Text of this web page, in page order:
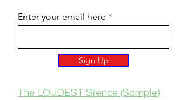
Enter your email here
Sign Up
The LOUDEST Silence (Sample)